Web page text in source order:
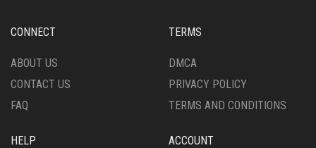
CONNECT
ABOUT US
CONTACT US
FAQ
TERMS
DMCA
PRIVACY POLICY
TERMS AND CONDITIONS
HELP ACCOUNT